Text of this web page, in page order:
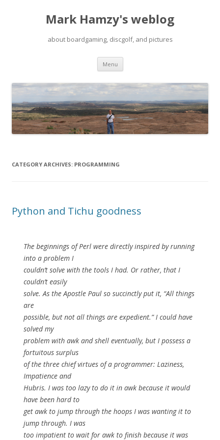
Mark Hamzy's weblog
about boardgaming, discgolf, and pictures
Menu Skip
content
CATEGORY ARCHIVES: PROGRAMMING
Python and Tichu goodness
The beginnings of Perl were directly inspired by running
into a problem I
couldn’t solve with the tools I had. Or rather, that I
couldn’t easily
solve. As the Apostle Paul so succinctly put it, “All things
are
possible, but not all things are expedient.” I could have
solved my
problem with awk and shell eventually, but I possess a
fortuitous surplus
of the three chief virtues of a programmer: Laziness,
Impatience and
Hubris. I was too lazy to do it in awk because it would
have been hard to
get awk to jump through the hoops I was wanting it to
jump through. I was
too impatient to wait for awk to finish because it was